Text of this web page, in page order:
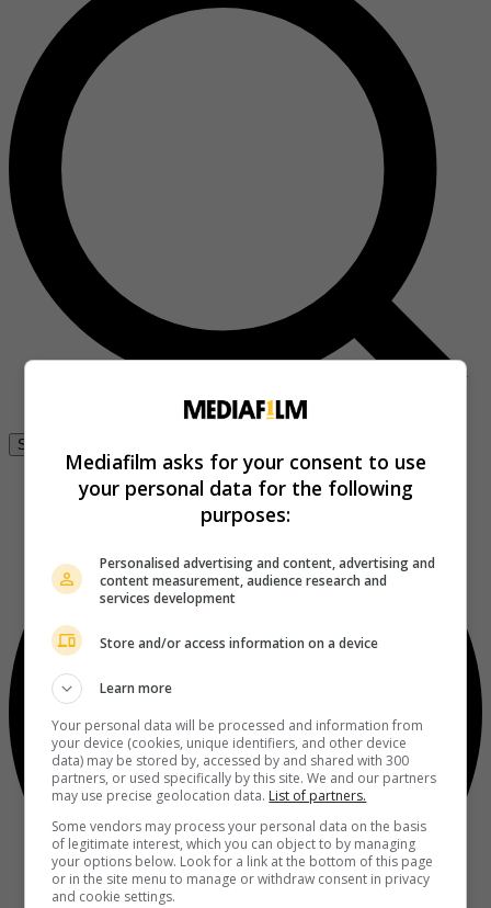
Se connecter
Mediafilm asks for your consent to use
your personal data for the following
purposes:
Personalised advertising and content, advertising and
content measurement, audience research and
services development
Store and/or access information on a device
Learn more
Your personal data will be processed and information from
your device (cookies, unique identifiers, and other device
data) may be stored by, accessed by and shared with 300
partners, or used specifically by this site. We and our partners
may use precise geolocation data. List of partners.
Some vendors may process your personal data on the basis
of legitimate interest, which you can object to by managing
your options below. Look for a link at the bottom of this page
or in the site menu to manage or withdraw consent in privacy
and cookie settings.